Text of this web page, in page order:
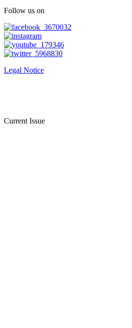
Follow us on
Legal Notice
Current Issue